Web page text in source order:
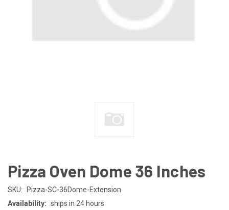
Pizza Oven Dome 36 Inches
SKU:
Pizza-SC-36Dome-Extension
Availability: ships in 24 hours